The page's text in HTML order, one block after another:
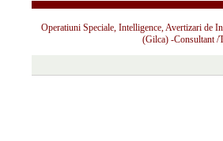
Operatiuni Speciale, Intelligence, Avertizari de
(Gilca) -Consultant /